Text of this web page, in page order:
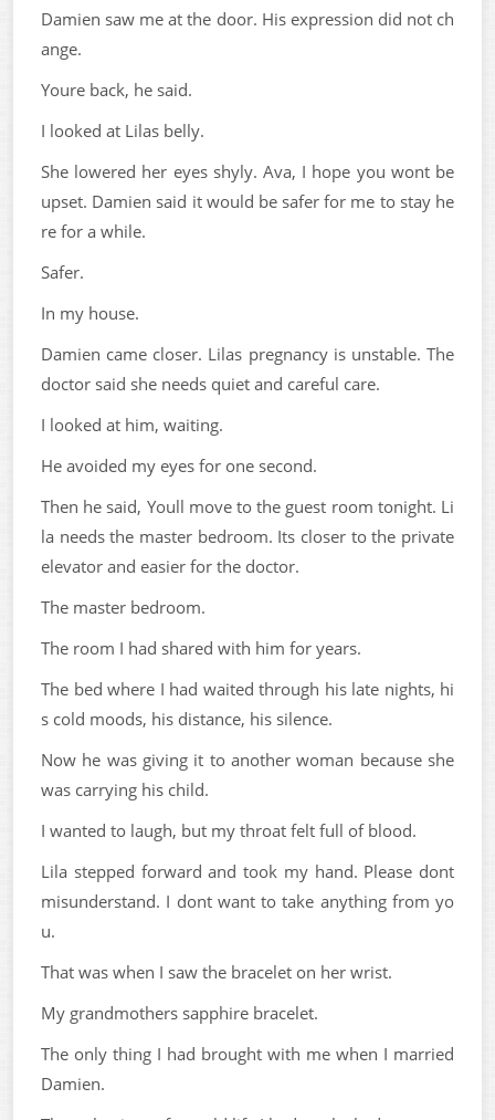
Damien saw me at the door. His expression did not ch
ange.
Youre back, he said.
I looked at Lilas belly.
She lowered her eyes shyly. Ava, I hope you wont be
upset. Damien said it would be safer for me to stay he
re for a while.
Safer.
In my house.
Damien came closer. Lilas pregnancy is unstable. The
doctor said she needs quiet and careful care.
I looked at him, waiting.
He avoided my eyes for one second.
Then he said, Youll move to the guest room tonight. Li
la needs the master bedroom. Its closer to the private
elevator and easier for the doctor.
The master bedroom.
The room I had shared with him for years.
The bed where I had waited through his late nights, hi
s cold moods, his distance, his silence.
Now he was giving it to another woman because she
was carrying his child.
I wanted to laugh, but my throat felt full of blood.
Lila stepped forward and took my hand. Please dont
misunderstand. I dont want to take anything from yo
u.
That was when I saw the bracelet on her wrist.
My grandmothers sapphire bracelet.
The only thing I had brought with me when I married
Damien.